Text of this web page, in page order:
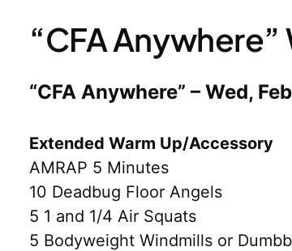
“CFA
“CFA Anywhere” – Wed,
Extended Warm Up/Accessory
AMRAP 5 Minutes
10 Deadbug Floor Angels
5 1 and 1/4 Air Squats
5 Bodyweight Windmills or